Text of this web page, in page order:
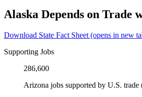
Alaska Depends on Trade
Download State Fact Sheet (opens in new
Supporting Jobs
286,600
Arizona jobs supported by U.S.